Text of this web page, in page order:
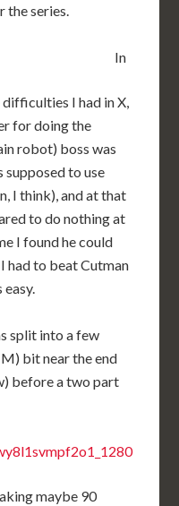
the series.
In
I had in X,
for doing the
robot) boss was
supposed to use
I think), and at that
to do nothing at
I found he could
had to beat Cutman
easy.
split into a few
bit near the end
before a two part
maybe 90